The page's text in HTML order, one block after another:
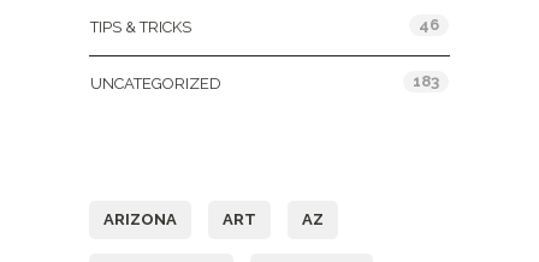
TIPS & TRICKS 46
UNCATEGORIZED 183
ARIZONA ART AZ